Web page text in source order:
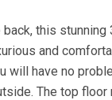
this
and
will have no
The top